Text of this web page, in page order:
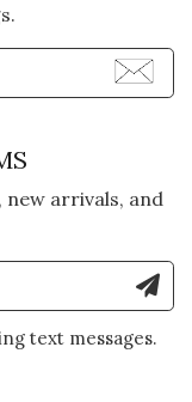
Address to
arrivals, and
Number to
text messages.